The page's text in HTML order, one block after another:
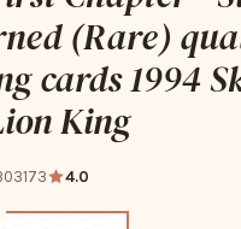
(Rare)
cards 1994
King
4.0